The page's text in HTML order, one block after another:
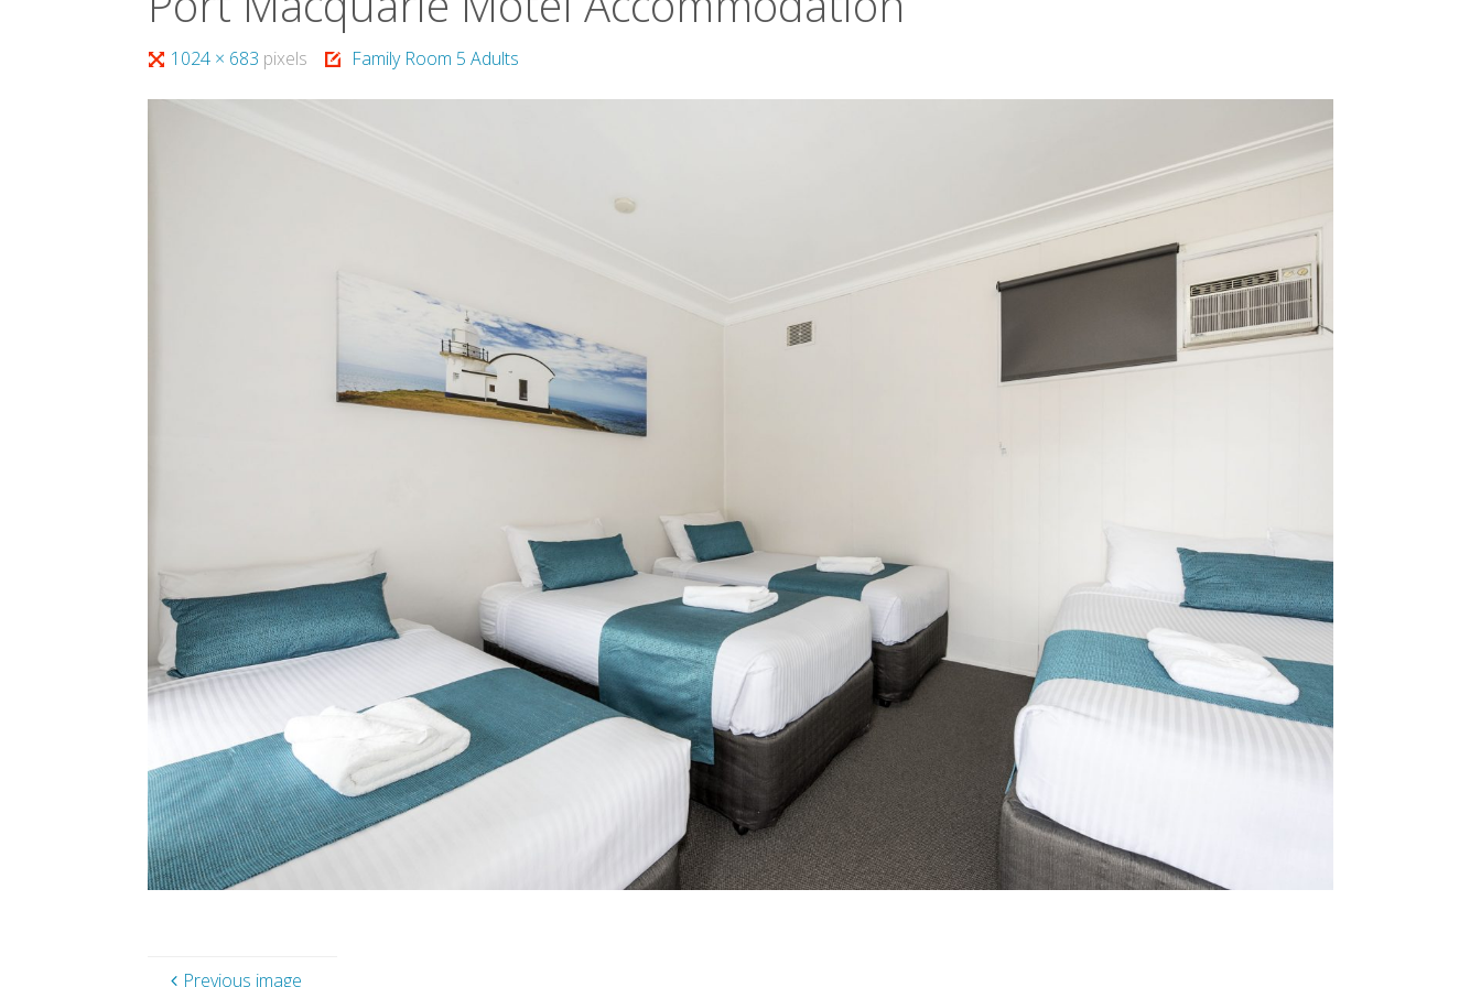
Full1024 × 683 pixels Family Room 5 Adults
Previous image